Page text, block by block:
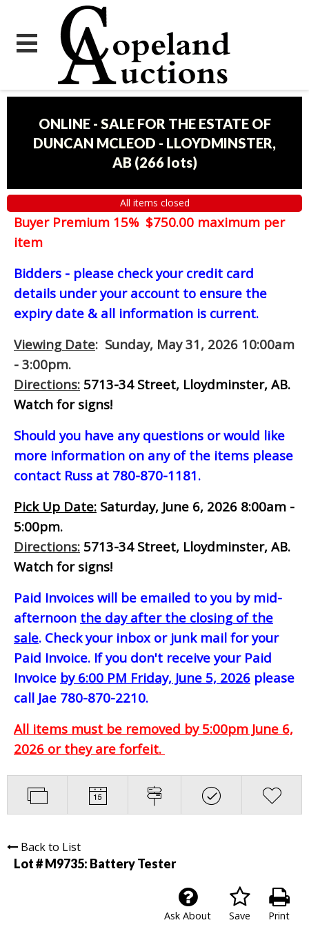
ONLINE - SALE FOR THE ESTATE OF
DUNCAN MCLEOD - LLOYDMINSTER,
AB (266 lots)
All items closed
Buyer Premium 15% $750.00 maximum per
item
Bidders - please check your credit card
details under your account to ensure the
expiry date & all information is current.
Viewing Date: Sunday, May 31, 2026 10:00am
- 3:00pm.
Directions: 5713-34 Street, Lloydminster, AB.
Watch for signs!
Should you have any questions or would like
more information on any of the items please
contact Russ at 780-870-1181.
Pick Up Date: Saturday, June 6, 2026 8:00am -
5:00pm.
Directions: 5713-34 Street, Lloydminster, AB.
Watch for signs!
Paid Invoices will be emailed to you by mid-
afternoon the day after the closing of the
sale. Check your inbox or junk mail for your
Paid Invoice. If you don't receive your Paid
Invoice by 6:00 PM Friday, June 5, 2026 please
call Jae 780-870-2210.
All items must be removed by 5:00pm June 6,
2026 or they are forfeit.
Back to List
Lot # M9735: Battery Tester
Print
Save
Ask About